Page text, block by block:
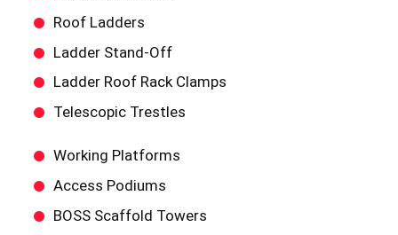
Roof Ladders
Ladder Stand-Off
Ladder Roof Rack Clamps
Telescopic Trestles
Working Platforms
Access Podiums
BOSS Scaffold Towers